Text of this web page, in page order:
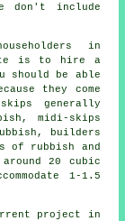
don't include
in
is to hire a
should be able
they come
generally
midi-skips
builders
of rubbish and
20 cubic
1-1.5
project in